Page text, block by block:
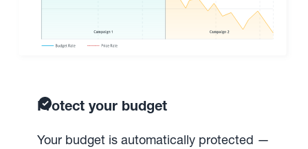
Protect your budget
Your budget is automatically protected —